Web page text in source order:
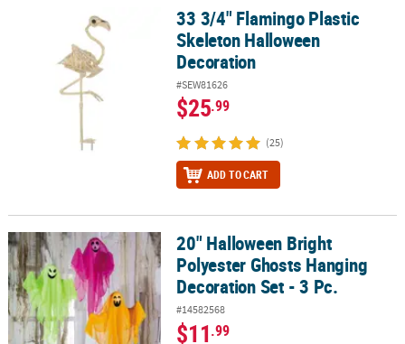
33 3/4" Flamingo Plastic Skeleton Halloween Decoration
33 3/4" Flamingo Plastic
Skeleton Halloween
Decoration
#SEW81626
$25.99
(25)
ADD TO CART
20" Halloween Bright Polyester Ghosts Hanging Decoration Set -
20" Halloween Bright
Polyester Ghosts Hanging
Decoration Set - 3 Pc.
#14582568
$11.99